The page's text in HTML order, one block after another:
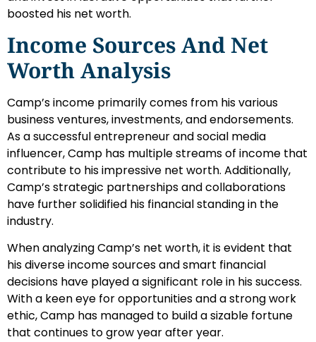
boosted his net worth.
Income Sources And Net
Worth Analysis
Camp’s income primarily comes from his various
business ventures, investments, and endorsements.
As a successful entrepreneur and social media
influencer, Camp has multiple streams of income that
contribute to his impressive net worth. Additionally,
Camp’s strategic partnerships and collaborations
have further solidified his financial standing in the
industry.
When analyzing Camp’s net worth, it is evident that
his diverse income sources and smart financial
decisions have played a significant role in his success.
With a keen eye for opportunities and a strong work
ethic, Camp has managed to build a sizable fortune
that continues to grow year after year.